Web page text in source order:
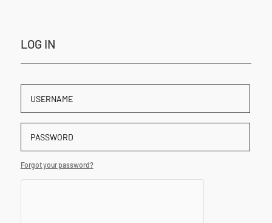
LOG IN
Forgot your password?